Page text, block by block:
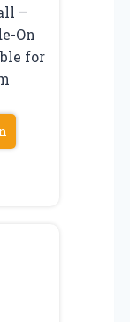
–
On
for